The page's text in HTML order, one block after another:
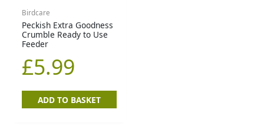
Birdcare
Peckish Extra Goodness
Crumble Ready to Use
Feeder
£5.99
ADD TO BASKET